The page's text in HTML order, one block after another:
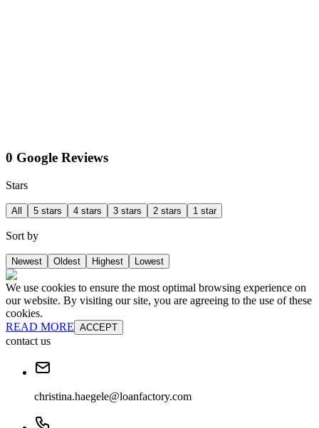
0 Google Reviews
Stars
All 5 stars 4 stars 3 stars 2 stars 1 star
Sort by
Newest Oldest Highest Lowest
We use cookies to ensure the most optimal browsing experience on
our website. By visiting our site, you are agreeing to the use of these
cookies.
READ MORE ACCEPT
contact us
christina.haegele@loanfactory.com